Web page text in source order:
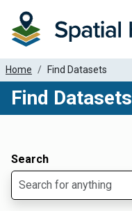
Home Find Datasets
Find Datasets
Search